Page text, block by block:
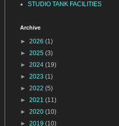
STUDIO TANK FACILITIES
Archive
► 2026 (1)
► 2025 (3)
► 2024 (19)
► 2023 (1)
► 2022 (5)
► 2021 (11)
► 2020 (10)
► 2019 (10)